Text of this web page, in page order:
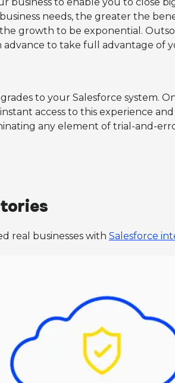
needs, the greater the
growth to be exponential.
to take full advantage of
to your Salesforce system.
access to this experience
any element of trial-and-
real businesses with Salesforce